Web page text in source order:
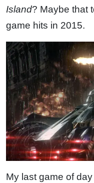
Island? Maybe that
game hits in 2015.
My last game of